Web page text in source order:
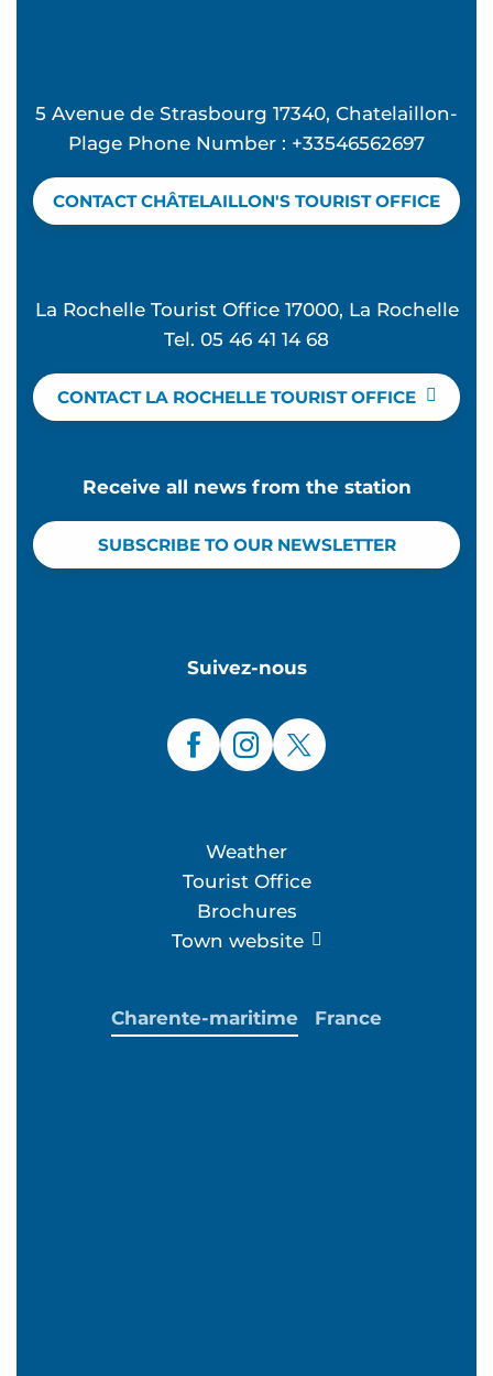
5 Avenue de Strasbourg 17340, Chatelaillon-
Plage Phone Number : +33546562697
CONTACT CHÂTELAILLON'S TOURIST OFFICE
La Rochelle Tourist Office 17000, La Rochelle
Tel. 05 46 41 14 68
CONTACT LA ROCHELLE TOURIST OFFICE
Receive all news from the station
SUBSCRIBE TO OUR NEWSLETTER
Suivez-nous
Weather
Tourist Office
Brochures
Town website
Charente-maritime France